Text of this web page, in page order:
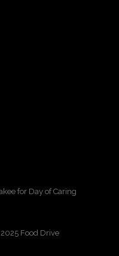
for Day of Caring
2025 Food Drive